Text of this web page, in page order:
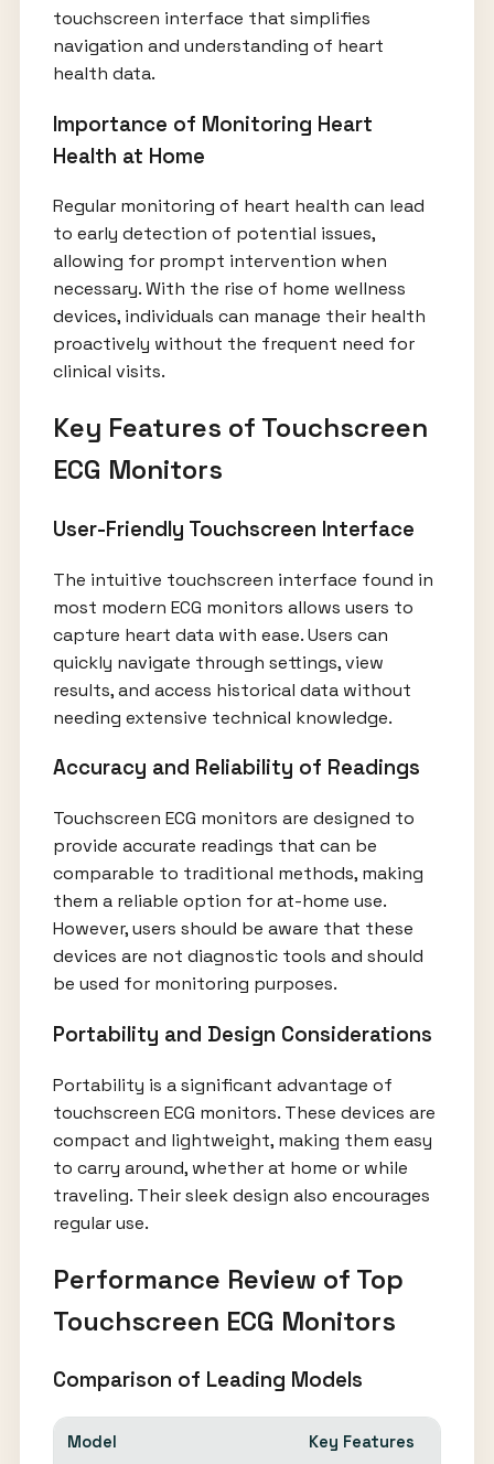
touchscreen interface that simplifies
navigation and understanding of heart
health data.
Importance of Monitoring Heart
Health at Home
Regular monitoring of heart health can lead
to early detection of potential issues,
allowing for prompt intervention when
necessary. With the rise of home wellness
devices, individuals can manage their health
proactively without the frequent need for
clinical visits.
Key Features of Touchscreen
ECG Monitors
User-Friendly Touchscreen Interface
The intuitive touchscreen interface found in
most modern ECG monitors allows users to
capture heart data with ease. Users can
quickly navigate through settings, view
results, and access historical data without
needing extensive technical knowledge.
Accuracy and Reliability of Readings
Touchscreen ECG monitors are designed to
provide accurate readings that can be
comparable to traditional methods, making
them a reliable option for at-home use.
However, users should be aware that these
devices are not diagnostic tools and should
be used for monitoring purposes.
Portability and Design Considerations
Portability is a significant advantage of
touchscreen ECG monitors. These devices are
compact and lightweight, making them easy
to carry around, whether at home or while
traveling. Their sleek design also encourages
regular use.
Performance Review of Top
Touchscreen ECG Monitors
Comparison of Leading Models
Model Key Features